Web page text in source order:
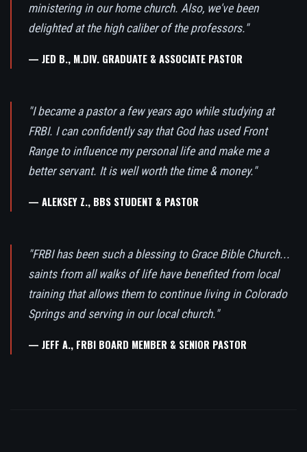
ministering in our home church. Also, we've been
delighted at the high caliber of the professors."
— JED B., M.DIV. GRADUATE & ASSOCIATE PASTOR
"I became a pastor a few years ago while studying at
FRBI. I can confidently say that God has used Front
Range to influence my personal life and make me a
better servant. It is well worth the time & money."
— ALEKSEY Z., BBS STUDENT & PASTOR
"FRBI has been such a blessing to Grace Bible Church...
saints from all walks of life have benefited from local
training that allows them to continue living in Colorado
Springs and serving in our local church."
— JEFF A., FRBI BOARD MEMBER & SENIOR PASTOR